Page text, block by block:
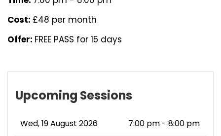
Cost: £48 per month
Offer: FREE PASS for 15 days
Upcoming Sessions
Wed, 19 August 2026 7:00 pm - 8:00 pm